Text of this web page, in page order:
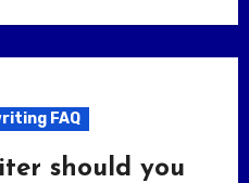
FAQ
should you